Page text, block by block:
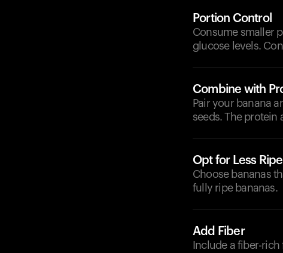
Portion Control
Consume smaller
glucose levels.
Combine with
Pair your banana
seeds. The
Opt for Less
Choose bananas
fully ripe bananas.
Add Fiber
Include a fiber-